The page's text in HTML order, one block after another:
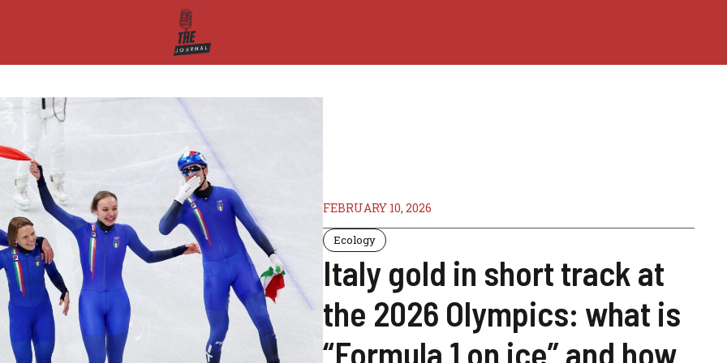
FEBRUARY 10, 2026
Ecology
Italy gold in short track at
the 2026 Olympics: what is
“Formula 1 on ice” and how